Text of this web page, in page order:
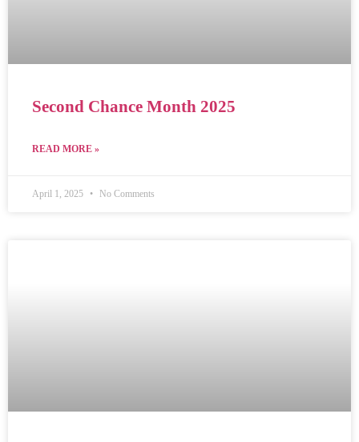
Second Chance Month 2025
READ MORE »
April 1, 2025 No Comments